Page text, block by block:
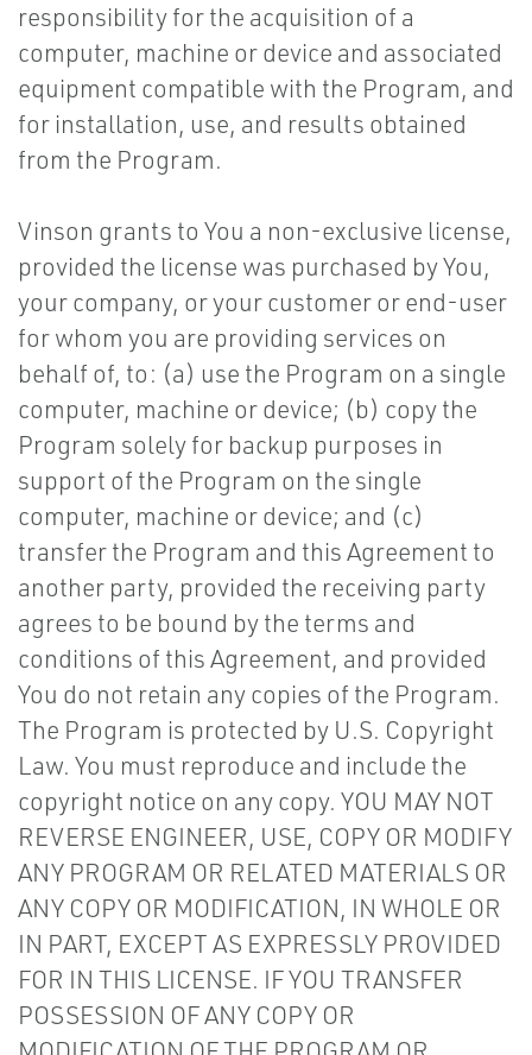
responsibility for the acquisition of a
computer, machine or device and associated
equipment compatible with the Program, and
for installation, use, and results obtained
from the Program.
Vinson grants to You a non-exclusive license,
provided the license was purchased by You,
your company, or your customer or end-user
for whom you are providing services on
behalf of, to: (a) use the Program on a single
computer, machine or device; (b) copy the
Program solely for backup purposes in
support of the Program on the single
computer, machine or device; and (c)
transfer the Program and this Agreement to
another party, provided the receiving party
agrees to be bound by the terms and
conditions of this Agreement, and provided
You do not retain any copies of the Program.
The Program is protected by U.S. Copyright
Law. You must reproduce and include the
copyright notice on any copy. YOU MAY NOT
REVERSE ENGINEER, USE, COPY OR MODIFY
ANY PROGRAM OR RELATED MATERIALS OR
ANY COPY OR MODIFICATION, IN WHOLE OR
IN PART, EXCEPT AS EXPRESSLY PROVIDED
FOR IN THIS LICENSE. IF YOU TRANSFER
POSSESSION OF ANY COPY OR